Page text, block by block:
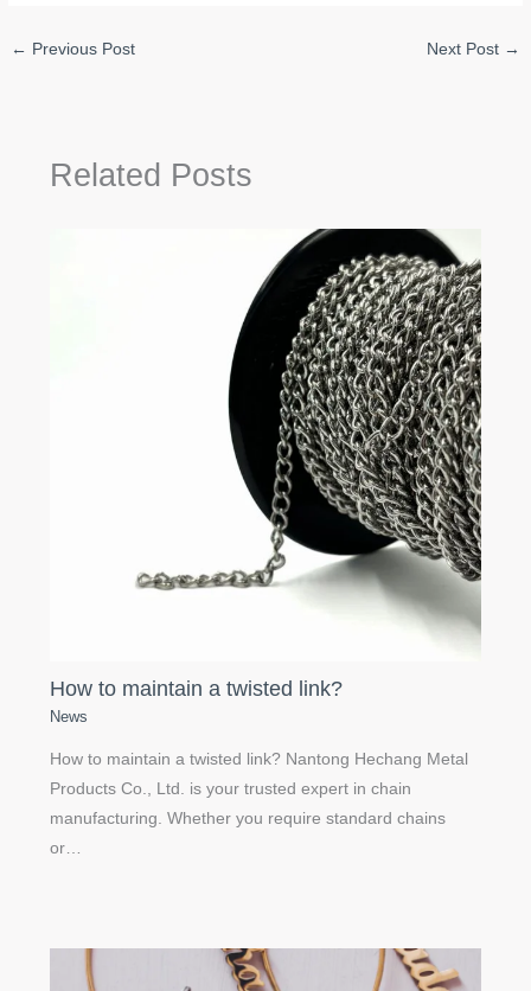
← Previous Post Next Post →
Related Posts
How to maintain a twisted link?
News
How to maintain a twisted link? Nantong Hechang Metal
Products Co., Ltd. is your trusted expert in chain
manufacturing. Whether you require standard chains
or…